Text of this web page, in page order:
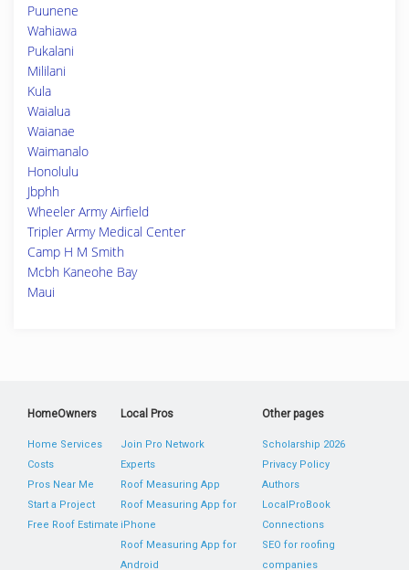
Puunene
Wahiawa
Pukalani
Mililani
Kula
Waialua
Waianae
Waimanalo
Honolulu
Jbphh
Wheeler Army Airfield
Tripler Army Medical Center
Camp H M Smith
Mcbh Kaneohe Bay
Maui
HomeOwners
Home Services
Costs
Pros Near Me
Start a Project
Free Roof Estimate
Local Pros
Join Pro Network
Experts
Roof Measuring App
Roof Measuring App for
iPhone
Roof Measuring App for
Android
Other pages
Scholarship 2026
Privacy Policy
Authors
LocalProBook
Connections
SEO for roofing
companies